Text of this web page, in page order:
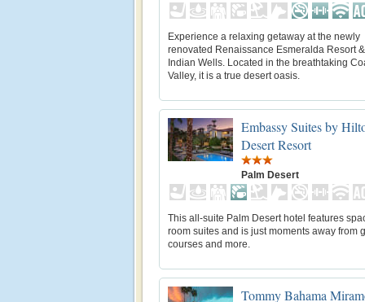
Experience a relaxing getaway at the newly
renovated Renaissance Esmeralda Resort
Indian Wells. Located in the breathtaking
Valley, it is a true desert oasis.
Embassy Suites by
Desert Resort
Palm Desert
This all-suite Palm Desert hotel features
room suites and is just moments away from
courses and more.
Tommy Bahama